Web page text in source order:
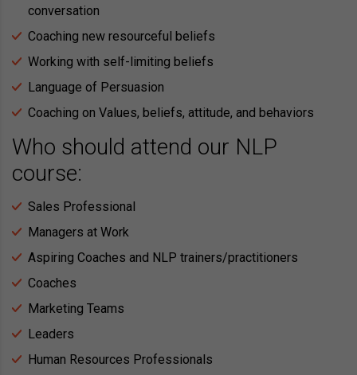
conversation
Coaching new resourceful beliefs
Working with self-limiting beliefs
Language of Persuasion
Coaching on Values, beliefs, attitude, and behaviors
Who should attend our NLP
course:
Sales Professional
Managers at Work
Aspiring Coaches and NLP trainers/practitioners
Coaches
Marketing Teams
Leaders
Human Resources Professionals